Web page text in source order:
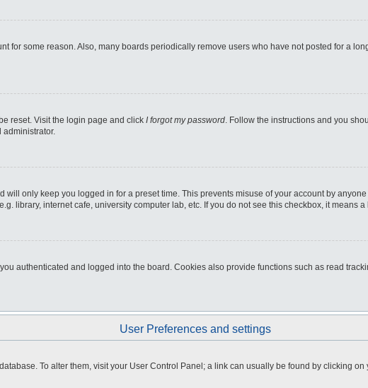
for some reason. Also, many boards periodically remove users who have not posted for a
reset. Visit the login page and click I forgot my password. Follow the instructions and you
administrator.
will only keep you logged in for a preset time. This prevents misuse of your account by
library, internet cafe, university computer lab, etc. If you do not see this checkbox, it means
authenticated and logged into the board. Cookies also provide functions such as read
User Preferences and settings
To alter them, visit your User Control Panel; a link can usually be found by clicking